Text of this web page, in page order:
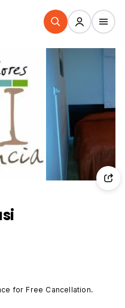
for Free Cancellation.